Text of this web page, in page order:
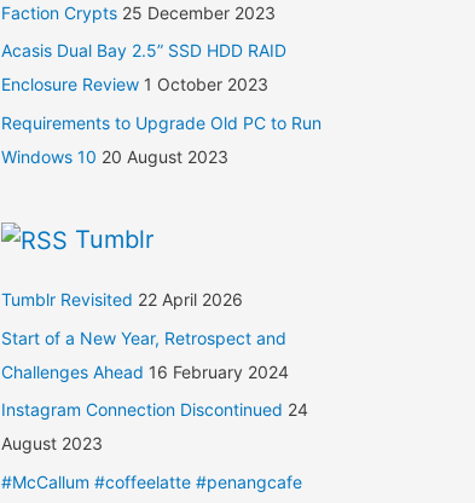
Faction Crypts 25 December 2023
Acasis Dual Bay 2.5” SSD HDD RAID
Enclosure Review 1 October 2023
Requirements to Upgrade Old PC to Run
Windows 10 20 August 2023
Tumblr
Tumblr Revisited 22 April 2026
Start of a New Year, Retrospect and
Challenges Ahead 16 February 2024
Instagram Connection Discontinued 24
August 2023
#McCallum #coffeelatte #penangcafe